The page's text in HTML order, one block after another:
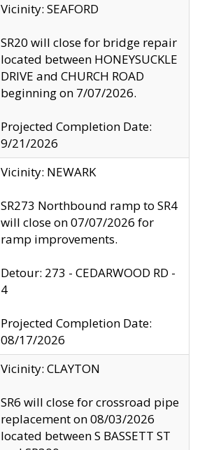
Vicinity: SEAFORD
SR20 will close for bridge repair
located between HONEYSUCKLE
DRIVE and CHURCH ROAD
beginning on 7/07/2026.
Projected Completion Date:
9/21/2026
Vicinity: NEWARK
SR273 Northbound ramp to SR4
will close on 07/07/2026 for
ramp improvements.
Detour: 273 - CEDARWOOD RD -
4
Projected Completion Date:
08/17/2026
Vicinity: CLAYTON
SR6 will close for crossroad pipe
replacement on 08/03/2026
located between S BASSETT ST